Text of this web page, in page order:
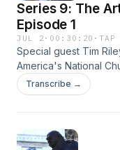
Series 9: The
Episode 1
JUL 2 · 00:30:20 ·TAP
Special guest Tim
America's National
Richard Toye and Dr.
Winston Churchill
information.
Transcribe →